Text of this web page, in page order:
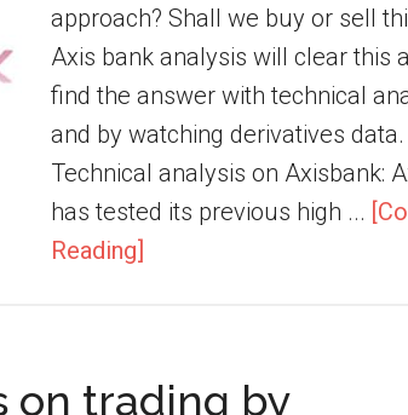
approach? Shall we buy or sell
Axis bank analysis will clear this
find the answer with technical
and by watching derivatives data.
Technical analysis on Axisbank:
has tested its previous high ...
Reading]
on trading by